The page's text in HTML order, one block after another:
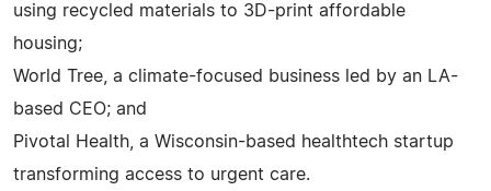
using recycled materials to 3D-print affordable
housing;
World Tree, a climate-focused business led by an LA-
based CEO; and
Pivotal Health, a Wisconsin-based healthtech startup
transforming access to urgent care.